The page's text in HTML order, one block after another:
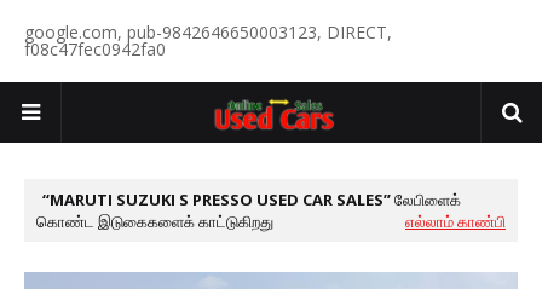
google.com, pub-9842646650003123, DIRECT,
f08c47fec0942fa0
MARUTI SUZUKI S PRESSO USED CAR SALES லேபிளைக்
கொண்ட இடுகைகளைக் காட்டுகிறது
எல்லாம் காண்பி